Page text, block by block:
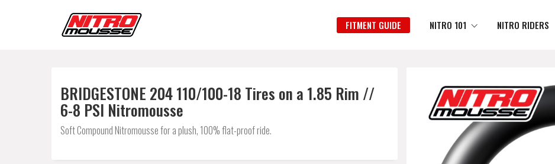
FITMENT GUIDE NITRO 101 NITRO RIDERS
BRIDGESTONE 204 110/100-18 Tires on a 1.85 Rim //
6-8 PSI Nitromousse
Soft Compound Nitromousse for a plush, 100% flat-proof ride.